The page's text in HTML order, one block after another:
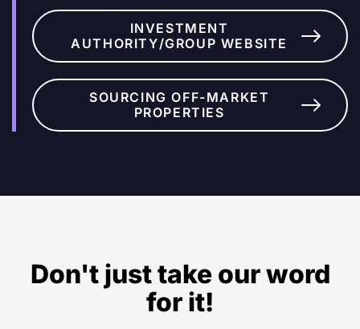
INVESTMENT
AUTHORITY/GROUP WEBSITE
SOURCING OFF-MARKET
PROPERTIES
Don't just take our word
for it!